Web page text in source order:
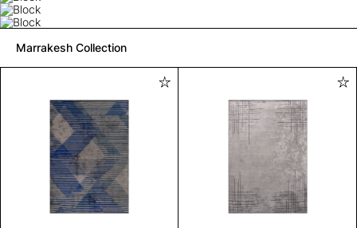
Marrakesh Collection